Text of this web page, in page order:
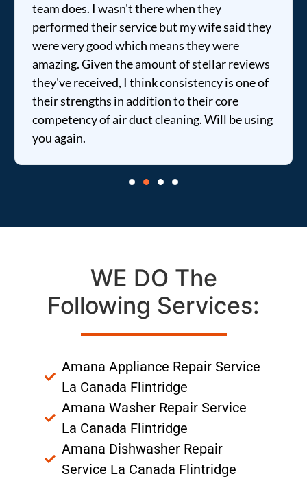
team does. I wasn't there when they
performed their service but my wife said they
were very good which means they were
amazing. Given the amount of stellar reviews
they've received, I think consistency is one of
their strengths in addition to their core
competency of air duct cleaning. Will be using
you again.
WE DO The
Following Services:
Amana Appliance Repair Service
La Canada Flintridge
Amana Washer Repair Service
La Canada Flintridge
Amana Dishwasher Repair
Service La Canada Flintridge